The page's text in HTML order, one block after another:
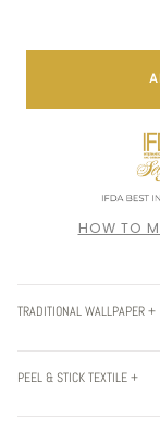
HOW TO
TRADITIONAL WALLPAPER +
PEEL & STICK TEXTILE +